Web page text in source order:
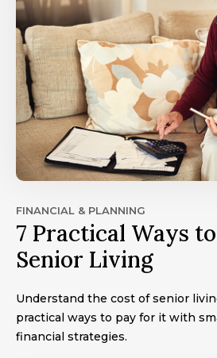
FINANCIAL & PLANNING
7 Practical Ways
Senior Living
Understand the cost of senior
practical ways to pay for it with
financial strategies.